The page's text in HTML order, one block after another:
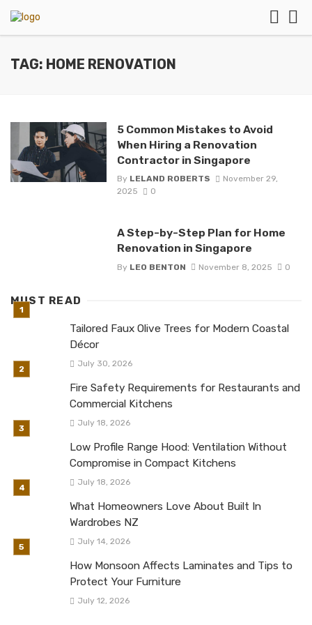
TAG: HOME RENOVATION
5 Common Mistakes to Avoid
When Hiring a Renovation
Contractor in Singapore
By LELAND ROBERTS
November 29,
2025
0
A Step-by-Step Plan for Home
Renovation in Singapore
By LEO BENTON November 8, 2025 0
MUST READ
Tailored Faux Olive Trees for Modern Coastal
Décor
July 30, 2026
Fire Safety Requirements for Restaurants and
Commercial Kitchens
July 18, 2026
Low Profile Range Hood: Ventilation Without
Compromise in Compact Kitchens
July 18, 2026
What Homeowners Love About Built In
Wardrobes NZ
July 14, 2026
How Monsoon Affects Laminates and Tips to
Protect Your Furniture
July 12, 2026